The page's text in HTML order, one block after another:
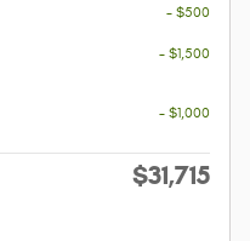
- $500
- $1,500
- $1,000
$31,715